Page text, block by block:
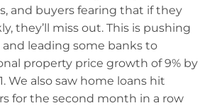
and buyers fearing that if they
they’ll miss out. This is pushing
and leading some banks to
property price growth of 9% by
We also saw home loans hit
for the second month in a row